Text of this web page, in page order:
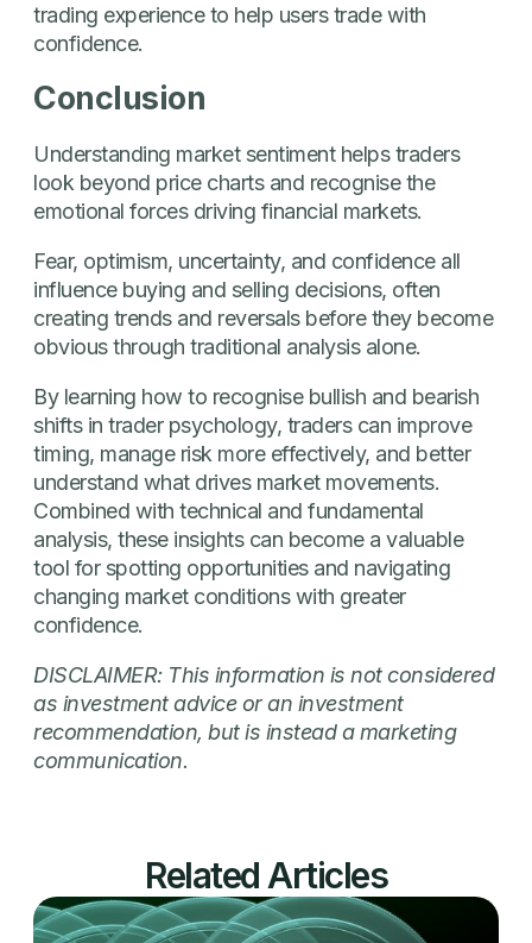
trading experience to help users trade with
confidence.
Conclusion
Understanding market sentiment helps traders
look beyond price charts and recognise the
emotional forces driving financial markets.
Fear, optimism, uncertainty, and confidence all
influence buying and selling decisions, often
creating trends and reversals before they become
obvious through traditional analysis alone.
By learning how to recognise bullish and bearish
shifts in trader psychology, traders can improve
timing, manage risk more effectively, and better
understand what drives market movements.
Combined with technical and fundamental
analysis, these insights can become a valuable
tool for spotting opportunities and navigating
changing market conditions with greater
confidence.
DISCLAIMER: This information is not considered
as investment advice or an investment
recommendation, but is instead a marketing
communication.
Related Articles